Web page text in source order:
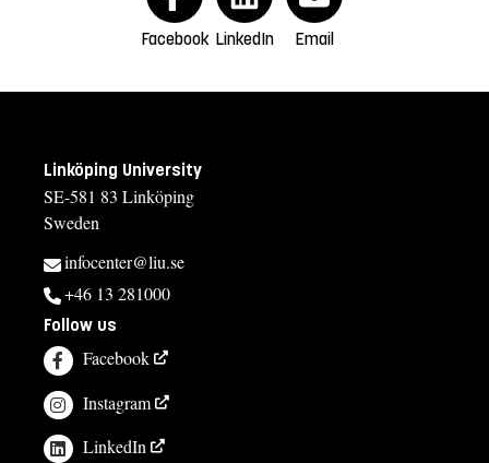
Facebook LinkedIn Email
Linköping University
SE-581 83 Linköping
Sweden
infocenter@liu.se
+46 13 281000
Follow us
Facebook
Instagram
LinkedIn